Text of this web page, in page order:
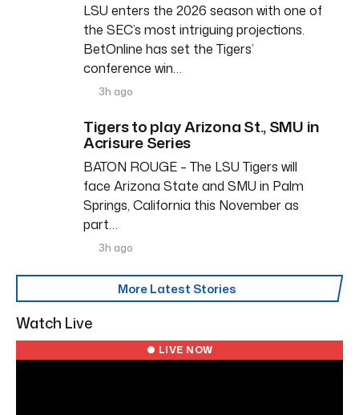
LSU enters the 2026 season with one of
the SEC’s most intriguing projections.
BetOnline has set the Tigers’
conference win…
3h ago
Tigers to play Arizona St., SMU in
Acrisure Series
BATON ROUGE – The LSU Tigers will
face Arizona State and SMU in Palm
Springs, California this November as
part…
3h ago
More Latest Stories
Watch Live
● LIVE NOW